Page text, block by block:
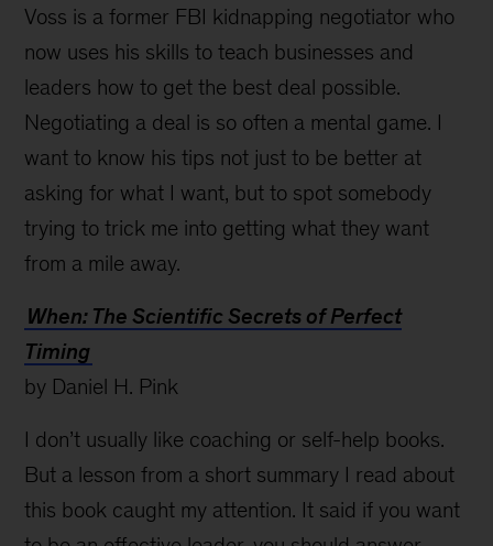
Voss is a former FBI kidnapping negotiator who
now uses his skills to teach businesses and
leaders how to get the best deal possible.
Negotiating a deal is so often a mental game. I
want to know his tips not just to be better at
asking for what I want, but to spot somebody
trying to trick me into getting what they want
from a mile away.
When: The Scientific Secrets of Perfect
Timing
by Daniel H. Pink
I don’t usually like coaching or self-help books.
But a lesson from a short summary I read about
this book caught my attention. It said if you want